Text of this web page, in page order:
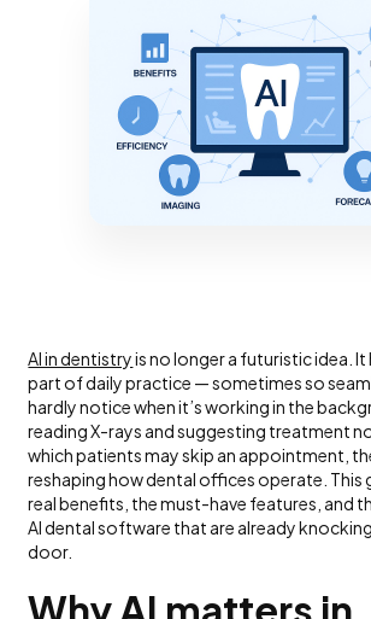
AI in dentistryis no longer a futuristic idea.
part of daily practice — sometimes so
hardly notice when it’s working in the
reading X-rays and suggesting treatment
which patients may skip an appointment,
reshaping how dental offices operate. This
real benefits, the must-have features, and
AI dental software that are already
door.
Why AI matters in